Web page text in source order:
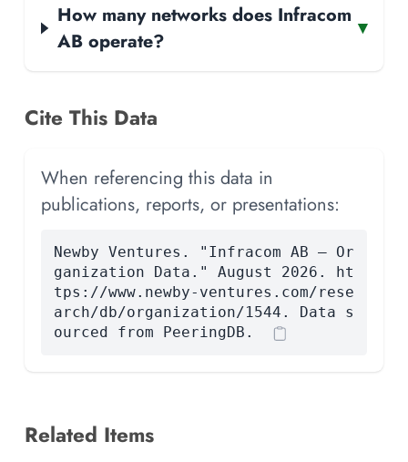
How many networks does Infracom
AB operate?
▾
Cite This Data
When referencing this data in
publications, reports, or presentations:
Newby Ventures. "Infracom AB — Or
ganization Data." August 2026. ht
tps://www.newby-ventures.com/rese
arch/db/organization/1544. Data s
ourced from PeeringDB.
Related Items